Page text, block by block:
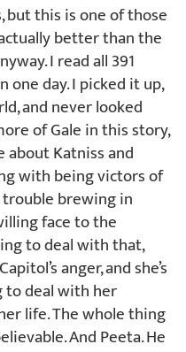
but this is one of those
better than the
I read all 391
one day. I picked it up,
and never looked
of Gale in this story,
Katniss and
with being victors of
trouble brewing in
face to the
to deal with that,
anger, and she’s
to deal with her
life. The whole thing
And Peeta. He